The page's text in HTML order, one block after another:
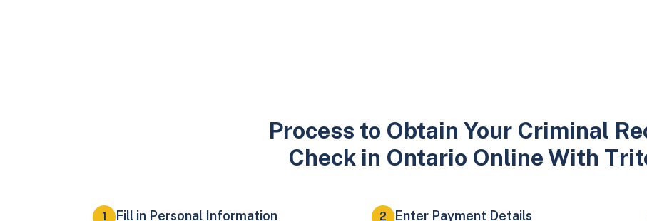
Process to Obtain Your Criminal
Check in Ontario Online With
Fill in Personal Information Enter Payment Details